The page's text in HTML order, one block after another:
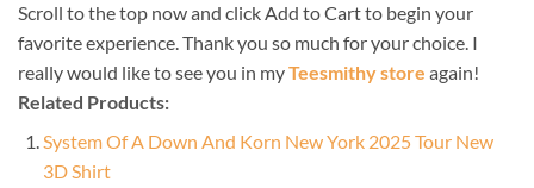
Scroll to the top now and click Add to Cart to begin your
favorite experience. Thank you so much for your choice. I
really would like to see you in myTeesmithy store again!
Related Products:
System Of A Down And Korn New York 2025 Tour New
3D Shirt